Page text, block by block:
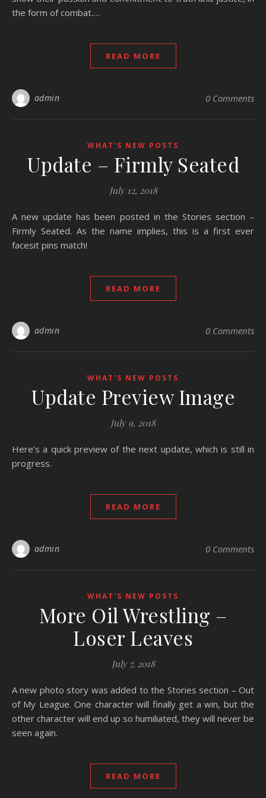
the form of combat.…
READ MORE
admin 0 Comments
WHAT'S NEW POSTS
Update – Firmly Seated
July 12, 2018
A new update has been posted in the Stories section –
Firmly Seated. As the name implies, this is a first ever
facesit pins match!
READ MORE
admin 0 Comments
WHAT'S NEW POSTS
Update Preview Image
July 9, 2018
Here’s a quick preview of the next update, which is still in
progress.
READ MORE
admin 0 Comments
WHAT'S NEW POSTS
More Oil Wrestling –
Loser Leaves
July 7, 2018
A new photo story was added to the Stories section – Out
of My League. One character will finally get a win, but the
other character will end up so humiliated, they will never be
seen again.
READ MORE